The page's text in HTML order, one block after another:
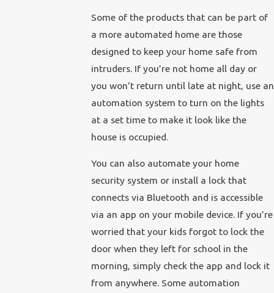
Some of the products that can be part of
a more automated home are those
designed to keep your home safe from
intruders. If you’re not home all day or
you won’t return until late at night, use an
automation system to turn on the lights
at a set time to make it look like the
house is occupied.
You can also automate your home
security system or install a lock that
connects via Bluetooth and is accessible
via an app on your mobile device. If you’re
worried that your kids forgot to lock the
door when they left for school in the
morning, simply check the app and lock it
from anywhere. Some automation